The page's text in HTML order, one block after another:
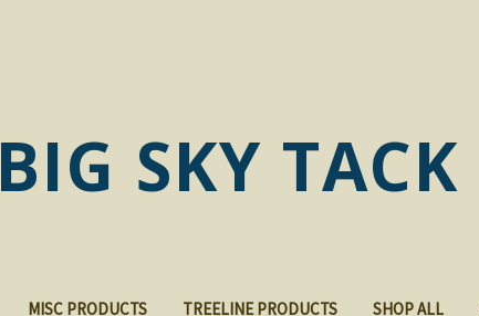
BIG SKY TACK
MISC PRODUCTS TREELINE PRODUCTS SHOP ALL